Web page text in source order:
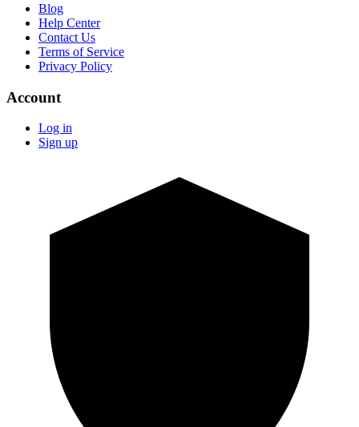
Blog
Help Center
Contact Us
Terms of Service
Privacy Policy
Account
Log in
Sign up